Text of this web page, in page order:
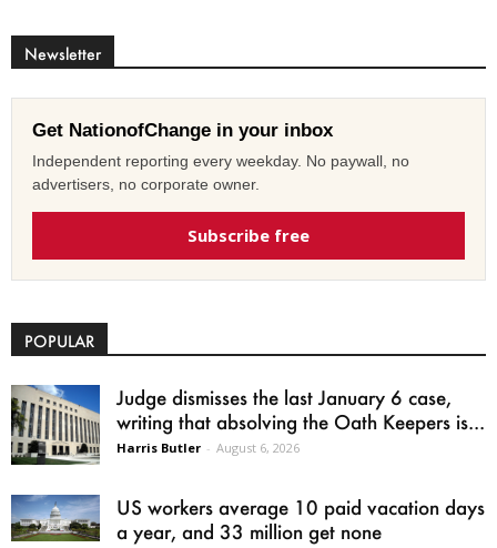
Newsletter
Get NationofChange in your inbox
Independent reporting every weekday. No paywall, no
advertisers, no corporate owner.
Subscribe free
POPULAR
Judge dismisses the last January 6 case,
writing that absolving the Oath Keepers is...
Harris Butler - August 6, 2026
US workers average 10 paid vacation days
a year, and 33 million get none